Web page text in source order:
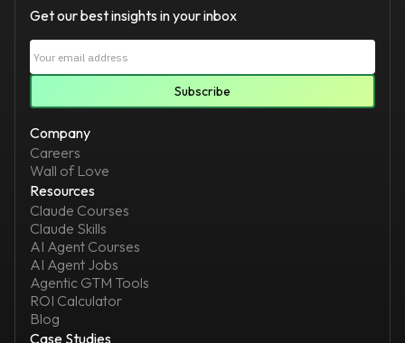
Get our best insights in your inbox
Company
Careers
Wall of Love
Resources
Claude Courses
Claude Skills
AI Agent Courses
AI Agent Jobs
Agentic GTM Tools
ROI Calculator
Blog
Case Studies